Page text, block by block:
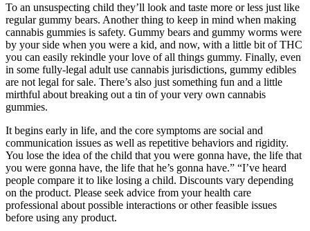
To an unsuspecting child they’ll look and taste more or less just like
regular gummy bears. Another thing to keep in mind when making
cannabis gummies is safety. Gummy bears and gummy worms were
by your side when you were a kid, and now, with a little bit of THC
you can easily rekindle your love of all things gummy. Finally, even
in some fully-legal adult use cannabis jurisdictions, gummy edibles
are not legal for sale. There’s also just something fun and a little
mirthful about breaking out a tin of your very own cannabis
gummies.
It begins early in life, and the core symptoms are social and
communication issues as well as repetitive behaviors and rigidity.
You lose the idea of the child that you were gonna have, the life that
you were gonna have, the life that he’s gonna have.” “I’ve heard
people compare it to like losing a child. Discounts vary depending
on the product. Please seek advice from your health care
professional about possible interactions or other feasible issues
before using any product.